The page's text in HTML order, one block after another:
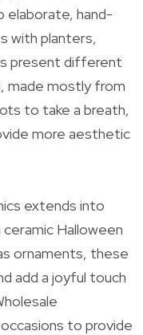
elaborate, hand-
with planters,
present different
made mostly from
to take a breath,
more aesthetic
extends into
ceramic Halloween
ornaments, these
add a joyful touch
to provide